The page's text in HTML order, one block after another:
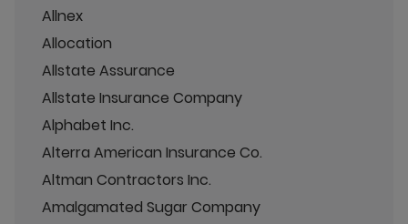
Allnex
Allocation
Allstate Assurance
Allstate Insurance Company
Alphabet Inc.
Alterra American Insurance Co.
Altman Contractors Inc.
Amalgamated Sugar Company